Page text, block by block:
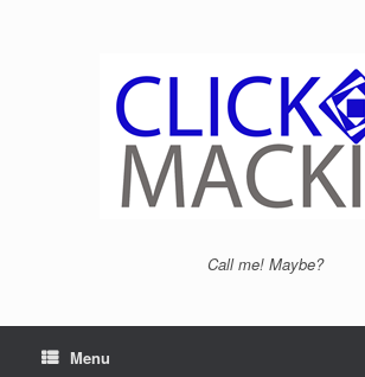
Call me! Maybe?
Menu